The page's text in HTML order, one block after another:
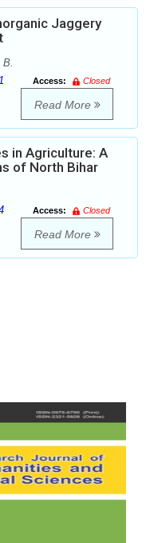
Jaggery
B.
Access:
Closed
Read More
in Agriculture: A
of North Bihar
Access:
Closed
Read More